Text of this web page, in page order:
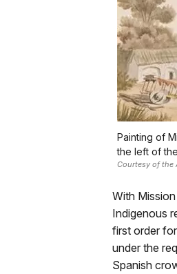
Painting of
the left of
Courtesy of the
With
Indigenous
first order
under the
Spanish